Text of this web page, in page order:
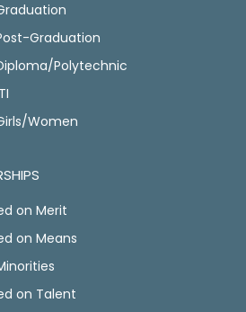
Graduation
Polytechnic
Women
on Merit
on Means
on Talent